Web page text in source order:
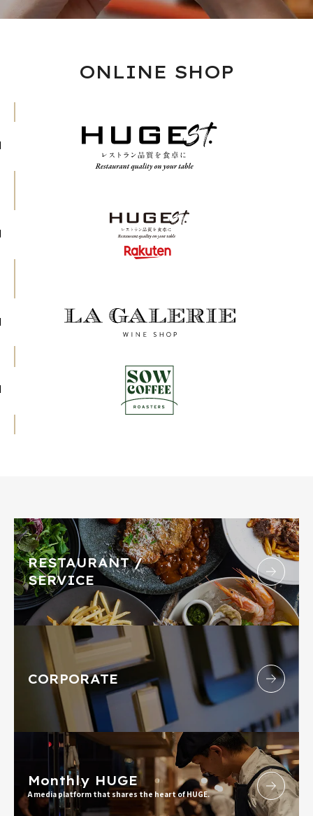
ONLINE SHOP
RESTAURANT /
SERVICE
CORPORATE
Monthly HUGE
A media platform that shares the heart of HUGE.